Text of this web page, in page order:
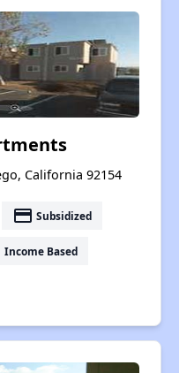
California 92154
payment Subsidized
Income Based